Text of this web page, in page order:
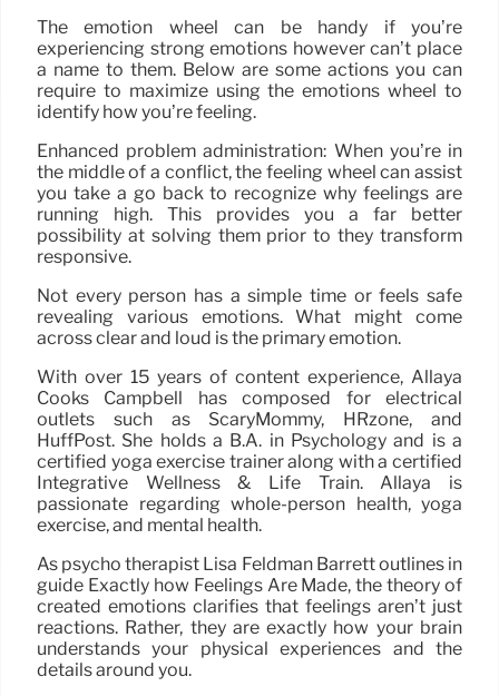
The emotion wheel can be handy if you’re
experiencing strong emotions however can’t place
a name to them. Below are some actions you can
require to maximize using the emotions wheel to
identify how you’re feeling.
Enhanced problem administration: When you’re in
the middle of a conflict, the feeling wheel can assist
you take a go back to recognize why feelings are
running high. This provides you a far better
possibility at solving them prior to they transform
responsive.
Not every person has a simple time or feels safe
revealing various emotions. What might come
across clear and loud is the primary emotion.
With over 15 years of content experience, Allaya
Cooks Campbell has composed for electrical
outlets such as ScaryMommy, HRzone, and
HuffPost. She holds a B.A. in Psychology and is a
certified yoga exercise trainer along with a certified
Integrative Wellness & Life Train. Allaya is
passionate regarding whole-person health, yoga
exercise, and mental health.
As psycho therapist Lisa Feldman Barrett outlines in
guide Exactly how Feelings Are Made, the theory of
created emotions clarifies that feelings aren’t just
reactions. Rather, they are exactly how your brain
understands your physical experiences and the
details around you.